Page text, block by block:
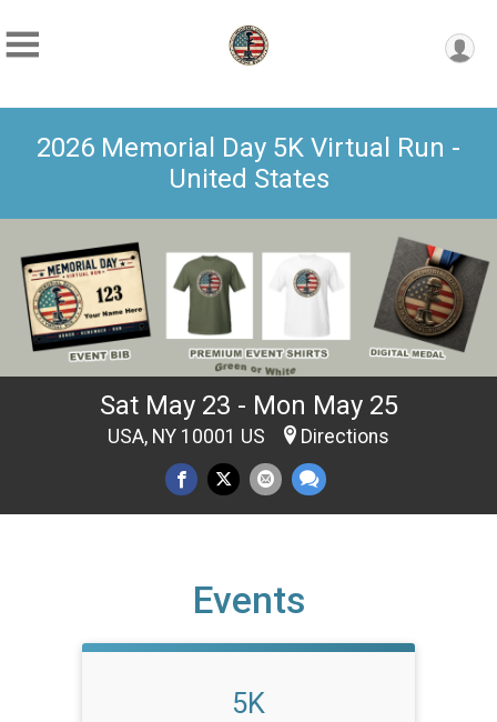
2026 Memorial Day 5K Virtual Run -
United States
Sat May 23 - Mon May 25
USA, NY 10001 US Directions
Events
5K